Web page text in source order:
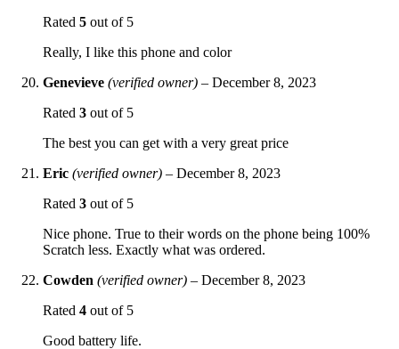
Rated 5 out of 5
Really, I like this phone and color
Genevieve (verified owner) – December 8, 2023
Rated 3 out of 5
The best you can get with a very great price
Eric (verified owner) – December 8, 2023
Rated 3 out of 5
Nice phone. True to their words on the phone being 100%
Scratch less. Exactly what was ordered.
Cowden (verified owner) – December 8, 2023
Rated 4 out of 5
Good battery life.